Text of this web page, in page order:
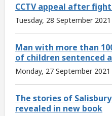
CCTV appeal after
Tuesday, 28 September
Man with more than
of children sentenced
Monday, 27 September 2021
The stories of
revealed in new book